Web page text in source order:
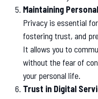
Maintaining
Privacy is essential
fostering trust, and
It allows you to
without the fear of
your personal life.
Trust in Digital